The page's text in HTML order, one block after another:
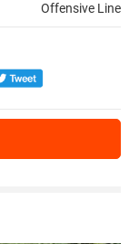
Offensive Line